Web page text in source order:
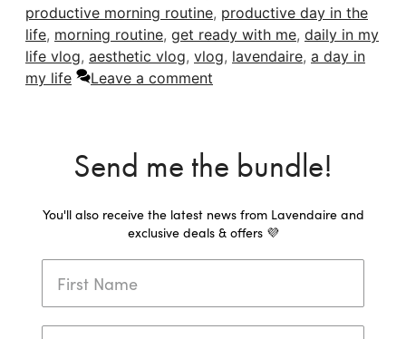
productive morning routine, productive day in the
life, morning routine, get ready with me, daily in my
life vlog, aesthetic vlog, vlog, lavendaire, a day in
my life
Leave a comment
Send me the bundle!
You'll also receive the latest news from Lavendaire and
exclusive deals & offers 💜